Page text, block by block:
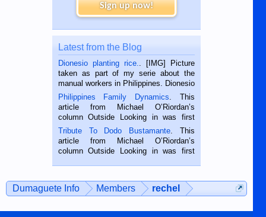
Sign up now!
Latest from the Blog
Dionesio planting rice.
. [IMG] Picture
taken as part of my serie about the
manual workers in Philippines. Dionesio
is a rice farmer in Siaton, Negros
Oriental, Philippines. He is 68 and still
hard working. We met him...
Philippines Family Dynamics . This
article from Michael O’Riordan’s
column Outside Looking in was first
published in the Dumaguete Metropost
on the 2nd of September, 2018.
BALAMBAN, CEBU — I’m writing this
Tribute To Dodo Bustamante . This
article from Michael O’Riordan’s
column Outside Looking in was first
man dies, his shortcomings, his
character defects...
Dumaguete Info Members rechel